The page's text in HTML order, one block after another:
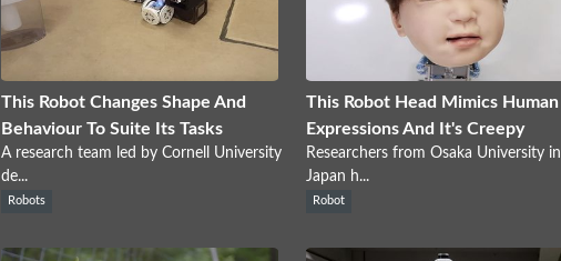
This Robot Changes Shape And
Behaviour To Suite Its Tasks
A research team led by Cornell University
de...
Robots
This Robot Head Mimics Human
Expressions And It's Creepy
Researchers from Osaka University in
Japan h...
Robot